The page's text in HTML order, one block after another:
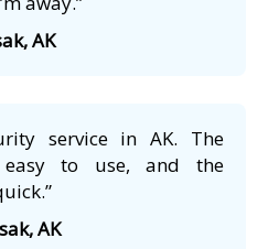
AK
service in AK. The
to use, and the
AK